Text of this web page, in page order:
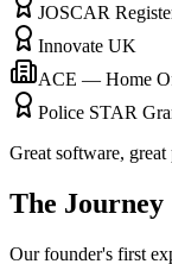
JOSCAR
Innovate UK
ACE — Home
Police STAR
Great software, great
The Journey
Our founder's first